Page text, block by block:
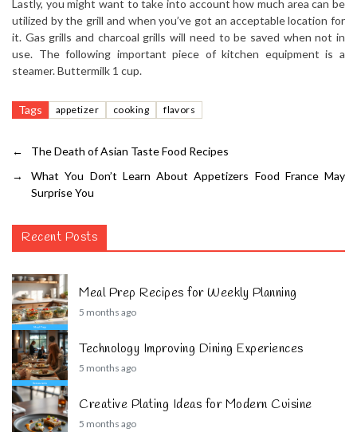
Lastly, you might want to take into account how much area can be
utilized by the grill and when you’ve got an acceptable location for
it. Gas grills and charcoal grills will need to be saved when not in
use. The following important piece of kitchen equipment is a
steamer. Buttermilk 1 cup.
Tags appetizer cooking flavors
←
The Death of Asian Taste Food Recipes
→
What You Don’t Learn About Appetizers Food France May
Surprise You
Recent Posts
Meal Prep Recipes for Weekly Planning
5 months ago
Technology Improving Dining Experiences
5 months ago
Creative Plating Ideas for Modern Cuisine
5 months ago